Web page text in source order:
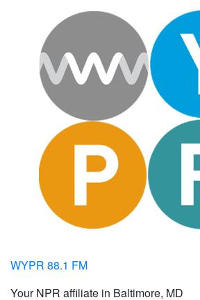
WYPR 88.1 FM
Your NPR affiliate in Baltimore, MD